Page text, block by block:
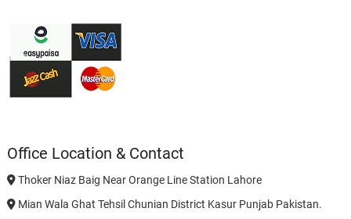
Office Location & Contact
Thoker Niaz Baig Near Orange Line Station Lahore
Mian Wala Ghat Tehsil Chunian District Kasur Punjab Pakistan.